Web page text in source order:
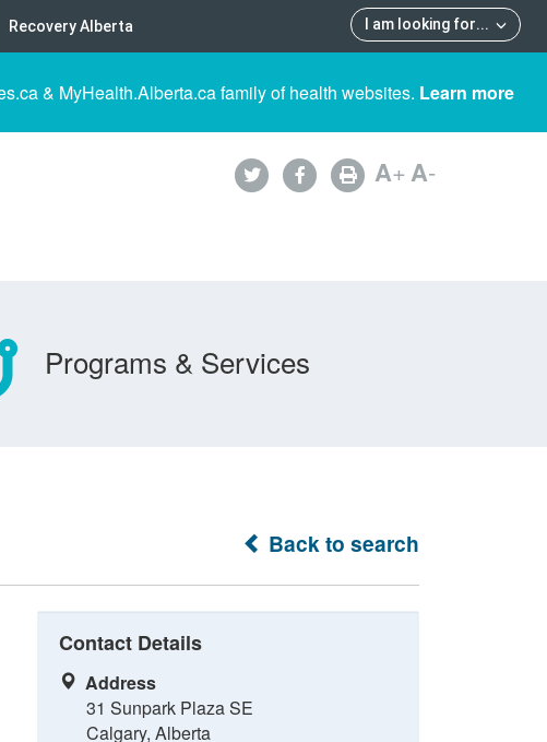
I am looking for...
Recovery Alberta
& MyHealth.Alberta.ca family of health websites. Learn more
A+A-
Programs & Services
Back to search
Contact Details
Address
31 Sunpark Plaza SE
Calgary, Alberta